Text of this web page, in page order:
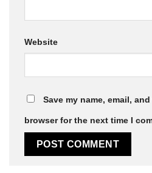
Website
Save my name, email,
browser for the next time I